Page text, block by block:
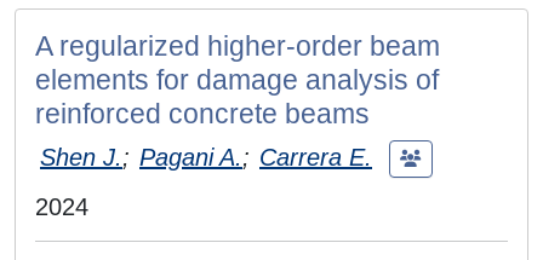
A regularized higher-order beam
elements for damage analysis of
reinforced concrete beams
Shen J.; Pagani A.; Carrera E.
2024